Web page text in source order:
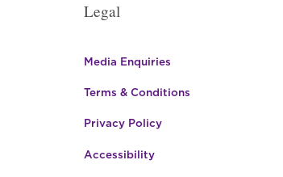
Legal
Media Enquiries
Terms & Conditions
Privacy Policy
Accessibility